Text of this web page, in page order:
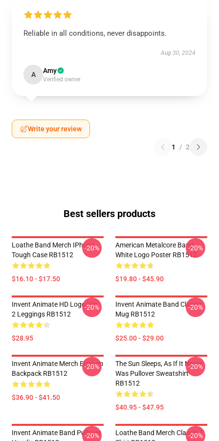
Reliable in all conditions, never disappoints.
Aug 30, 2024
A Amy
Verified owner
Write your review
1 / 2
Best sellers products
Loathe Band Merch IPhone
Tough Case RB1512
$16.10 - $17.50
-20%
American Metalcore Band
White Logo Poster RB1512
$19.80 - $45.90
-20%
Invent Animate HD Logo Ver.
2 Leggings RB1512
$28.95
-20%
Invent Animate Band Classic
Mug RB1512
$25.00 - $29.00
-20%
Invent Animate Merch Elysium
Backpack RB1512
$36.90 - $41.50
-20%
The Sun Sleeps, As If It Never
Was Pullover Sweatshirt
RB1512
$40.95 - $47.95
-20%
Invent Animate Band Pullover
-20%
Loathe Band Merch Classic T
-20%